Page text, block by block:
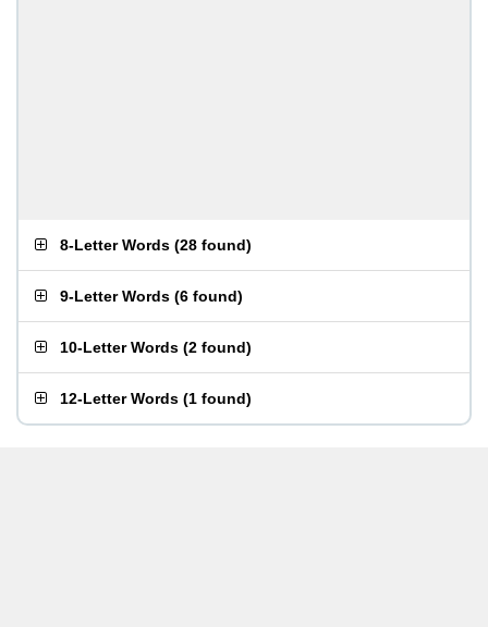
8-Letter Words (28 found)
9-Letter Words (6 found)
10-Letter Words (2 found)
12-Letter Words (1 found)